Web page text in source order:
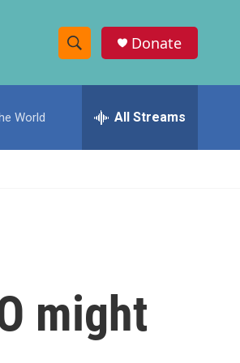
S
h
w
e
h
Donate
World All Streams
might